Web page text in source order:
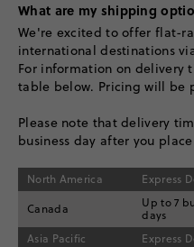
What are my shipping
We're excited to offer flat-
international destinations
For information on delivery
table below. Pricing will be
Please note that delivery
business day after you
North America Express
Canada
Up to 7
days
Asia Pacific
Express